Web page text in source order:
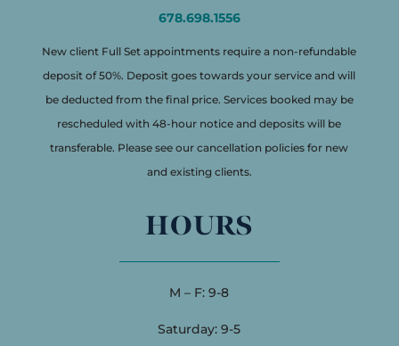
678.698.1556
New client Full Set appointments require a non-refundable
deposit of 50%. Deposit goes towards your service and will
be deducted from the final price. Services booked may be
rescheduled with 48-hour notice and deposits will be
transferable. Please see our cancellation policies for new
and existing clients.
HOURS
M – F: 9-8
Saturday: 9-5